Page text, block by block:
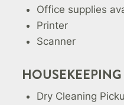
Office supplies
Printer
Scanner
Dry Cleaning